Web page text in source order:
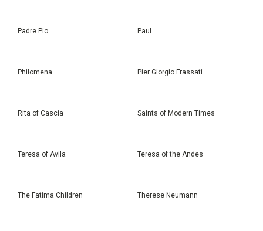
Padre Pio Paul
Philomena Pier Giorgio Frassati
Rita of Cascia Saints of Modern Times
Teresa of Avila Teresa of the Andes
The Fatima Children Therese Neumann